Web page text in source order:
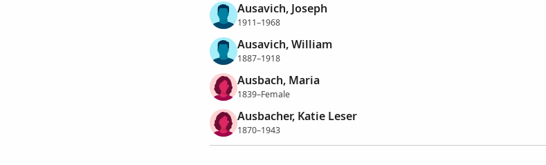
Ausavich, Joseph
1911–1968
Ausavich, William
1887–1918
Ausbach, Maria
1839–Female
Ausbacher, Katie Leser
1870–1943